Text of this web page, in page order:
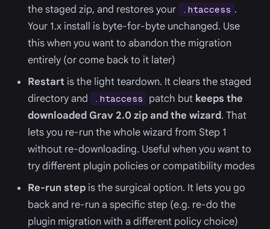
the staged zip, and restores your
.htaccess .
Your 1.x install is byte-for-byte unchanged. Use
this when you want to abandon the migration
entirely (or come back to it later)
Restart is the light teardown. It clears the staged
directory and
.htaccess patch but keeps the
downloaded Grav 2.0 zip and the wizard. That
lets you re-run the whole wizard from Step 1
without re-downloading. Useful when you want to
try different plugin policies or compatibility modes
Re-run step is the surgical option. It lets you go
back and re-run a specific step (e.g. re-do the
plugin migration with a different policy choice)